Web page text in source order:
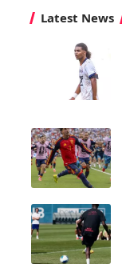
Latest News